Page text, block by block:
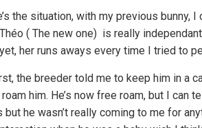
the situation, with my previous
( The new one) is really
her runs aways every time I tried to
the breeder told me to keep him in a
him. He’s now free roam, but I can
but he wasn’t really coming to me for